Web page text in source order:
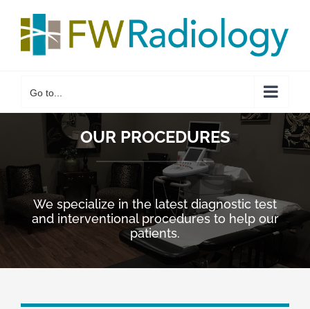
content
Go to...
OUR PROCEDURES
We specialize in the latest diagnostic test
and interventional procedures to help our
patients.